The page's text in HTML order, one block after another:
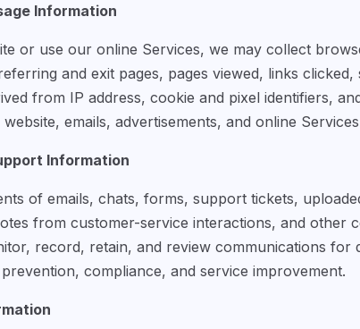
Information
or use our online Services, we may collect
and exit pages, pages viewed, links
from IP address, cookie and pixel identifiers,
emails, advertisements, and online
Information
of emails, chats, forms, support tickets,
from customer-service interactions, and other
record, retain, and review communications for
compliance, and service improvement.